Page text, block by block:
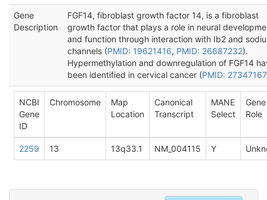
Gene
Description
FGF14, fibroblast growth factor 14, is a fibroblast
growth factor that plays a role in neural
and function through interaction with Ib2 and
channels (PMID: 19621416, PMID: 26687232).
Hypermethylation and downregulation of FGF14
been identified in cervical cancer (PMID: 27347167
NCBI
Gene
ID
Chromosome
Map
Location
Canonical
Transcript
MANE
Select
Gene
Role
2259 13 13q33.1 NM_004115 Y